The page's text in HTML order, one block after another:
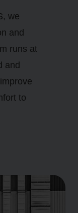
we
and
runs at
and
to